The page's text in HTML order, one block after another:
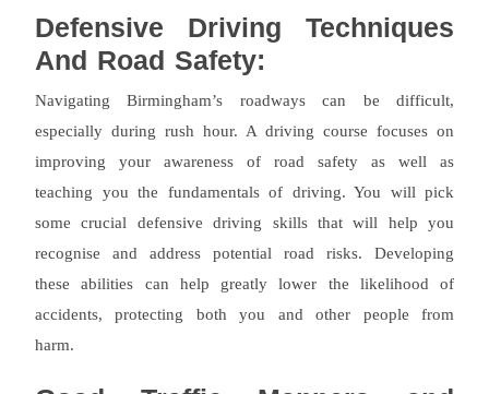
Defensive Driving Techniques
And Road Safety:
Navigating Birmingham’s roadways can be difficult,
especially during rush hour. A driving course focuses on
improving your awareness of road safety as well as
teaching you the fundamentals of driving. You will pick
some crucial defensive driving skills that will help you
recognise and address potential road risks. Developing
these abilities can help greatly lower the likelihood of
accidents, protecting both you and other people from
harm.